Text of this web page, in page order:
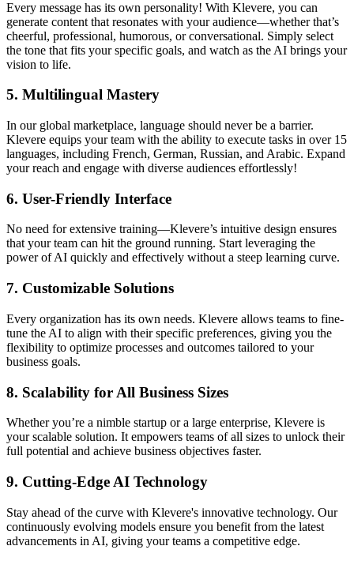
Every message has its own personality! With Klevere, you can
generate content that resonates with your audience—whether that’s
cheerful, professional, humorous, or conversational. Simply select
the tone that fits your specific goals, and watch as the AI brings your
vision to life.
5. Multilingual Mastery
In our global marketplace, language should never be a barrier.
Klevere equips your team with the ability to execute tasks in over 15
languages, including French, German, Russian, and Arabic. Expand
your reach and engage with diverse audiences effortlessly!
6. User-Friendly Interface
No need for extensive training—Klevere’s intuitive design ensures
that your team can hit the ground running. Start leveraging the
power of AI quickly and effectively without a steep learning curve.
7. Customizable Solutions
Every organization has its own needs. Klevere allows teams to fine-
tune the AI to align with their specific preferences, giving you the
flexibility to optimize processes and outcomes tailored to your
business goals.
8. Scalability for All Business Sizes
Whether you’re a nimble startup or a large enterprise, Klevere is
your scalable solution. It empowers teams of all sizes to unlock their
full potential and achieve business objectives faster.
9. Cutting-Edge AI Technology
Stay ahead of the curve with Klevere's innovative technology. Our
continuously evolving models ensure you benefit from the latest
advancements in AI, giving your teams a competitive edge.